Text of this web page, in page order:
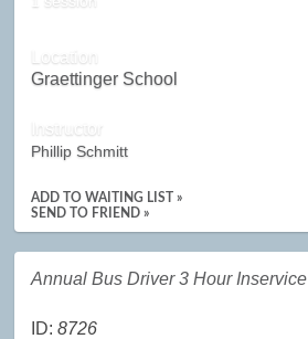
Location
Graettinger School
Instructor
Phillip Schmitt
ADD TO WAITING LIST »
SEND TO FRIEND »
Annual Bus Driver 3 Hour Inservice
ID:8726